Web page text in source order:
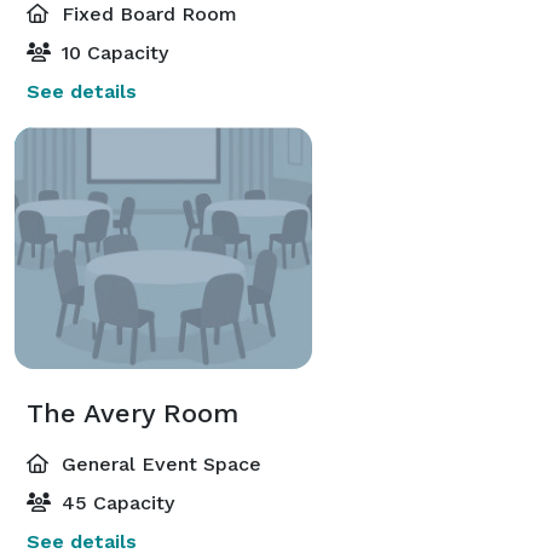
Fixed Board Room
10 Capacity
See details
The Avery Room
General Event Space
45 Capacity
See details